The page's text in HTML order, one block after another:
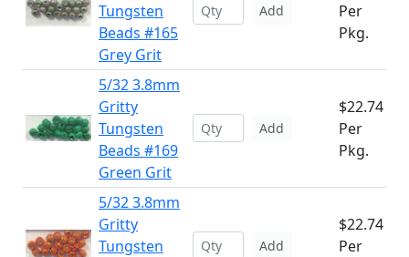
Tungsten
Beads #165
Grey Grit
Add
Per
Pkg.
5/32 3.8mm
Gritty
Tungsten
Beads #169
Green Grit
Add
$22.74
Per
Pkg.
5/32 3.8mm
Gritty
Tungsten
Add
$22.74
Per